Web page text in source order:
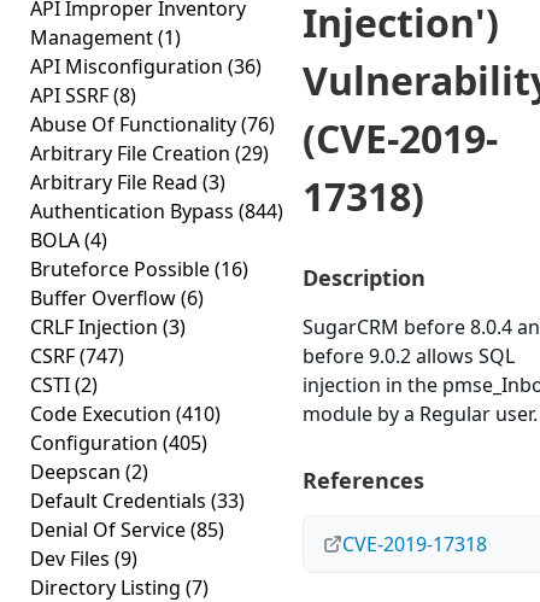
API Improper Inventory
Management(1)
API Misconfiguration (36)
API SSRF(8)
Abuse Of Functionality(76)
Arbitrary File Creation (29)
Arbitrary File Read (3)
Authentication Bypass (844)
BOLA(4)
Bruteforce Possible(16)
Buffer Overflow(6)
CRLF Injection (3)
CSRF(747)
CSTI(2)
Code Execution (410)
Configuration (405)
Deepscan (2)
Default Credentials (33)
Denial Of Service(85)
Dev Files (9)
Directory Listing (7)
Injection')
(CVE-2019-
17318)
Description
SugarCRM before 8.0.4
before 9.0.2 allows SQL
injection in the
module by a Regular user.
References
CVE-2019-17318